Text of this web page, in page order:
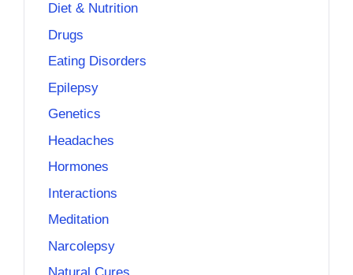
Diet & Nutrition
Drugs
Eating Disorders
Epilepsy
Genetics
Headaches
Hormones
Interactions
Meditation
Narcolepsy